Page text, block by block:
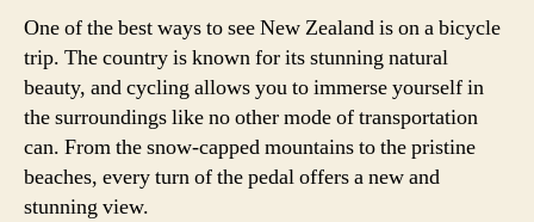
One of the best ways to see New Zealand is on a bicycle
trip. The country is known for its stunning natural
beauty, and cycling allows you to immerse yourself in
the surroundings like no other mode of transportation
can. From the snow-capped mountains to the pristine
beaches, every turn of the pedal offers a new and
stunning view.